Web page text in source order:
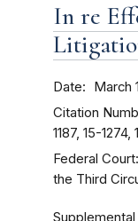
In re
Date March
Citation
1187, 15-
Federal Court
the Third